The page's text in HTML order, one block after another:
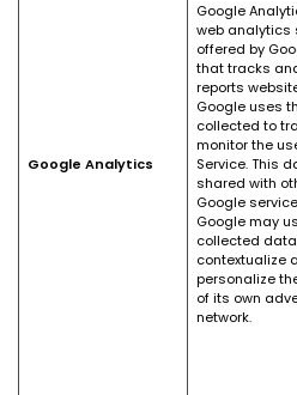
Google Analytics
Google
web analytics
offered by
that tracks
reports
Google uses
collected to
monitor the
Service. This
shared with
Google
Google may
collected
contextualize
personalize
of its own
network.